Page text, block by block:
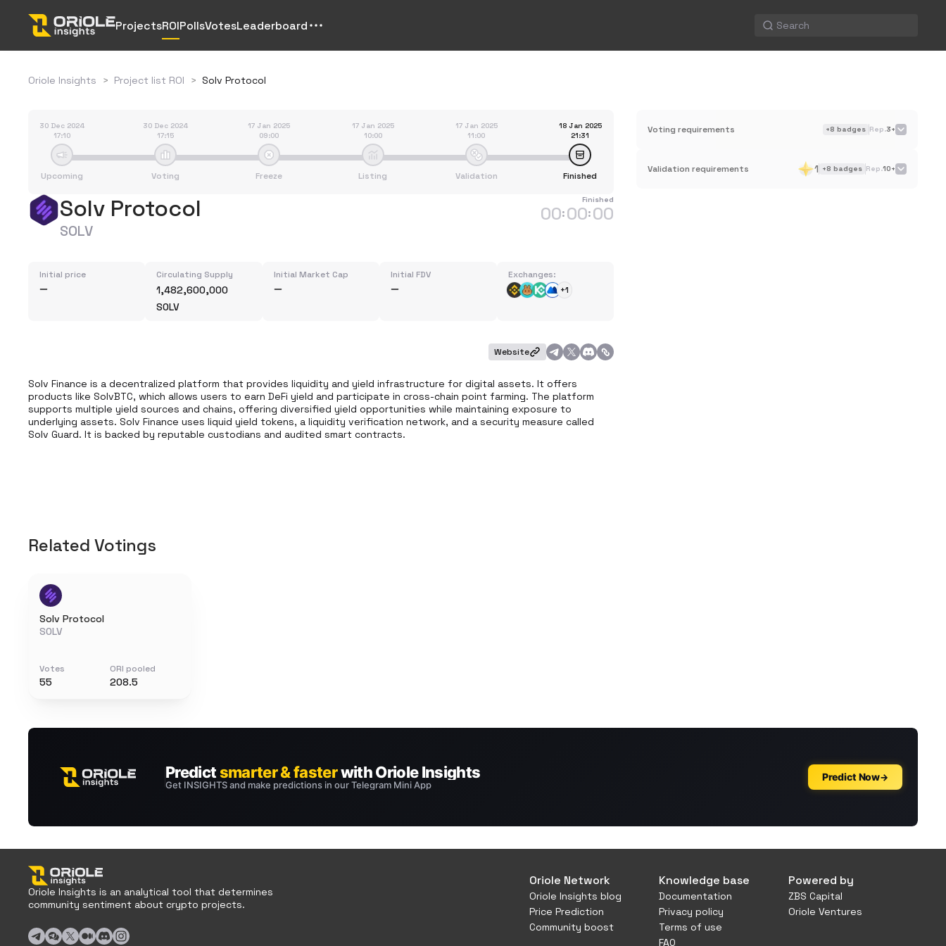
ProjectsROIPollsVotesLeaderboard
Oriole Insights > Project list ROI > Solv Protocol
30 Dec 2024
17:10
Upcoming
30 Dec 2024
17:15
Voting
17 Jan 2025
09:00
Freeze
17 Jan 2025
10:00
Listing
17 Jan 2025
11:00
Validation
18 Jan 2025
21:31
Finished
Solv Protocol
SOLV
Finished
00:00:00
Initial price Circulating Supply
1,482,600,000
SOLV
Initial Market Cap Initial FDV
Exchanges:
+1
Website
Solv Finance is a decentralized platform that provides liquidity and yield infrastructure for digital assets. It offers
products like SolvBTC, which allows users to earn DeFi yield and participate in cross-chain point farming. The platform
supports multiple yield sources and chains, offering diversified yield opportunities while maintaining exposure to
underlying assets. Solv Finance uses liquid yield tokens, a liquidity verification network, and a security measure called
Solv Guard. It is backed by reputable custodians and audited smart contracts.
Voting requirements +8 badges Rep.3+
Validation requirements 1 +8 badges Rep.10+
Related Votings
Solv Protocol
SOLV
Votes
55
ORI pooled
208.5
Oriole Insights is an analytical tool that determines
community sentiment about crypto projects.
Oriole Network
Oriole Insights blog
Price Prediction
Community boost
Knowledge base
Documentation
Privacy policy
Terms of use
FAQ
Powered by
ZBS Capital
Oriole Ventures